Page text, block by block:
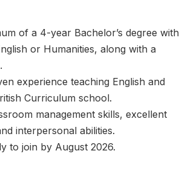
of a 4-year Bachelor’s degree with
or Humanities, along with a
experience teaching English and
Curriculum school.
management skills, excellent
interpersonal abilities.
to join by August 2026.